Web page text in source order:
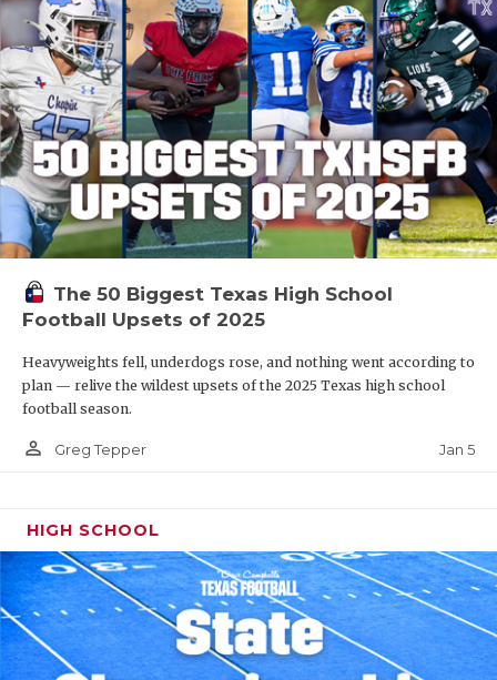
The 50 Biggest Texas High School
Football Upsets of 2025
Heavyweights fell, underdogs rose, and nothing went according to
plan — relive the wildest upsets of the 2025 Texas high school
football season.
person_outline Greg Tepper Jan 5
HIGH SCHOOL